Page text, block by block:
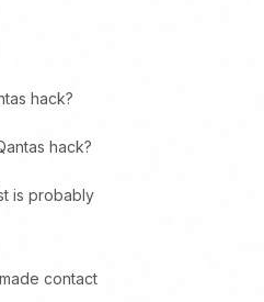
hack?
hack?
is probably
contact